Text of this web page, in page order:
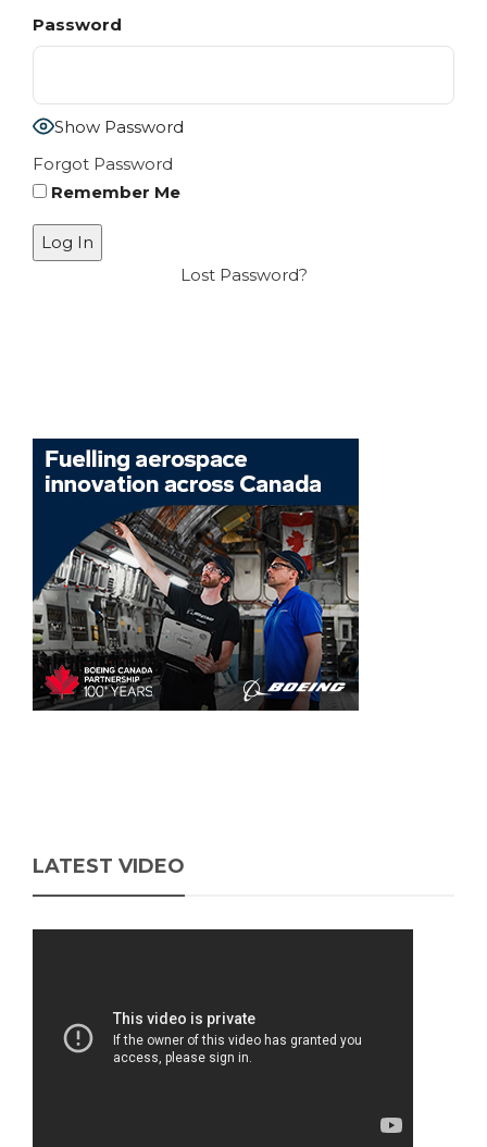
Password
Show Password
Forgot Password
Remember Me
Lost Password?
LATEST VIDEO